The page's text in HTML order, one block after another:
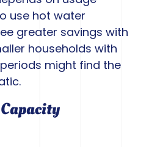
use hot water
greater savings with
households with
might find the